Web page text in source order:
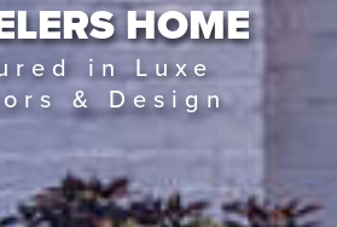
HOME
in Luxe
& Design